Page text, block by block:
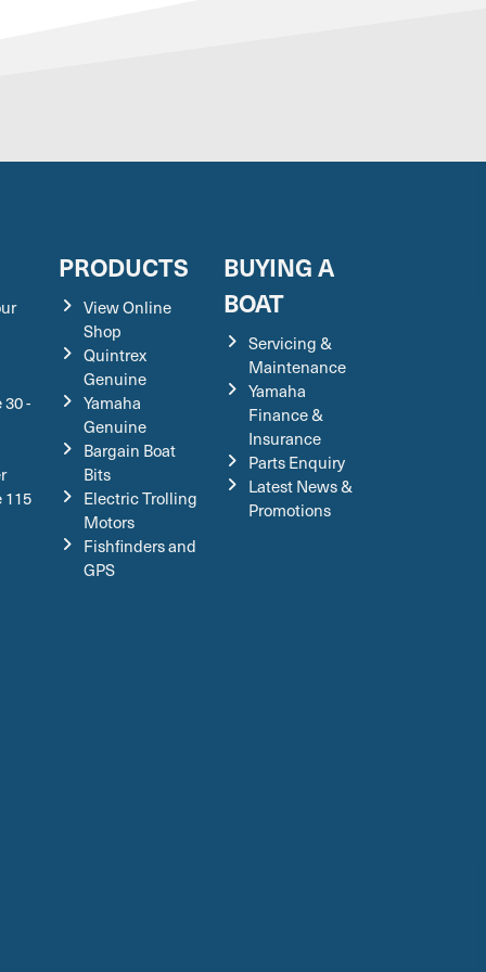
-
115
PRODUCTS
View Online
Shop
Quintrex
Genuine
Yamaha
Genuine
Bargain Boat
Bits
Electric Trolling
Motors
Fishfinders and
GPS
BUYING A
BOAT
Servicing &
Maintenance
Yamaha
Finance &
Insurance
Parts Enquiry
Latest News &
Promotions